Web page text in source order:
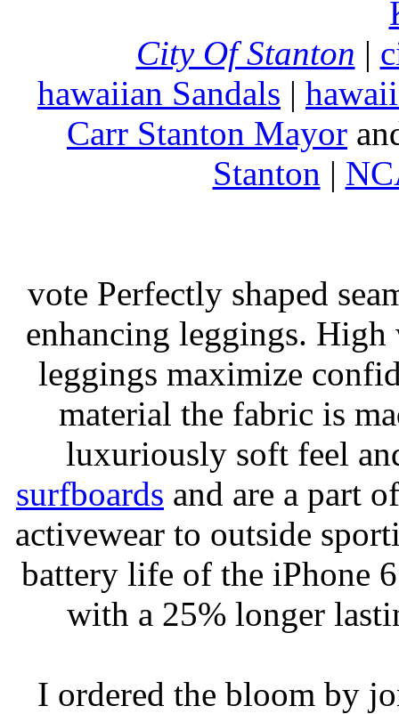
City Of Stanton |
hawaiian Sandals |
Carr Stanton Mayor
Stanton |
vote Perfectly shaped
enhancing leggings.
leggings maximize
material the fabric is
luxuriously soft feel
surfboards and are a part
activewear to outside
battery life of the iPhone
with a 25% longer
I ordered the bloom by